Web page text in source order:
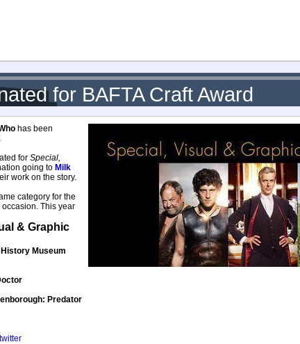
for BAFTA Craft Award
has been
for Special,
going to Milk
work on the story.
category for the
occasion. This year
& Graphic
Museum
Predator
twitter